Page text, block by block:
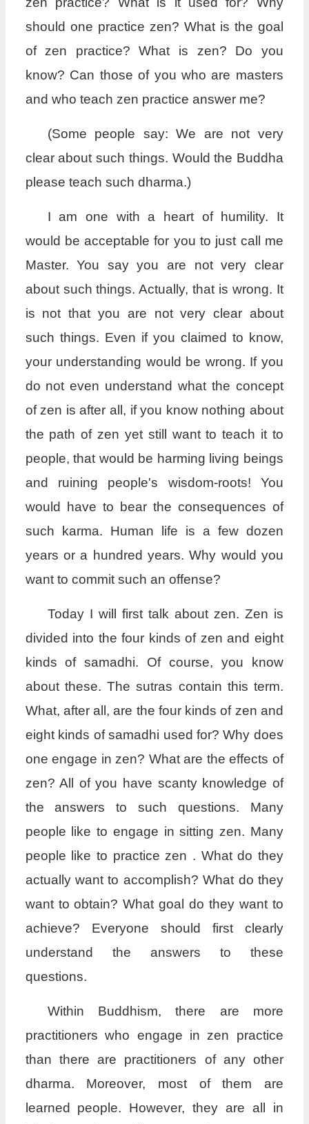
should one practice zen? What is the goal
of zen practice? What is zen? Do you
know? Can those of you who are masters
and who teach zen practice answer me?
(Some people say: We are not very
clear about such things. Would the Buddha
please teach such dharma.)
I am one with a heart of humility. It
would be acceptable for you to just call me
Master. You say you are not very clear
about such things. Actually, that is wrong. It
is not that you are not very clear about
such things. Even if you claimed to know,
your understanding would be wrong. If you
do not even understand what the concept
of zen is after all, if you know nothing about
the path of zen yet still want to teach it to
people, that would be harming living beings
and ruining people's wisdom-roots! You
would have to bear the consequences of
such karma. Human life is a few dozen
years or a hundred years. Why would you
want to commit such an offense?
Today I will first talk about zen. Zen is
divided into the four kinds of zen and eight
kinds of samadhi. Of course, you know
about these. The sutras contain this term.
What, after all, are the four kinds of zen and
eight kinds of samadhi used for? Why does
one engage in zen? What are the effects of
zen? All of you have scanty knowledge of
the answers to such questions. Many
people like to engage in sitting zen. Many
people like to practice zen . What do they
actually want to accomplish? What do they
want to obtain? What goal do they want to
achieve? Everyone should first clearly
understand the answers to these
questions.
Within Buddhism, there are more
practitioners who engage in zen practice
than there are practitioners of any other
dharma. Moreover, most of them are
learned people. However, they are all in